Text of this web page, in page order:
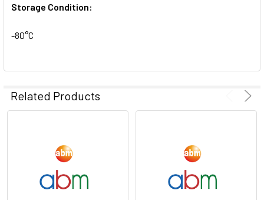
Storage Condition:
-80°C
Related Products